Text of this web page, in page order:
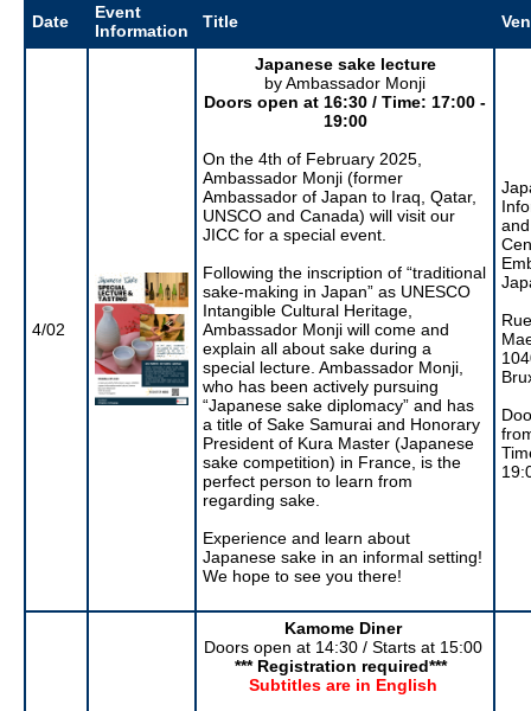
Date
Event
Information
Title
4/02
Japanese sake lecture
by Ambassador Monji
Doors open at 16:30 / Time: 17:00 -
19:00
On the 4th of February 2025,
Ambassador Monji (former
Ambassador of Japan to Iraq, Qatar,
UNSCO and Canada) will visit our
JICC for a special event.
Following the inscription of “traditional
sake-making in Japan” as UNESCO
Intangible Cultural Heritage,
Ambassador Monji will come and
explain all about sake during a
special lecture. Ambassador Monji,
who has been actively pursuing
“Japanese sake diplomacy” and has
a title of Sake Samurai and Honorary
President of Kura Master (Japanese
sake competition) in France, is the
perfect person to learn from
regarding sake.
Experience and learn about
Japanese sake in an informal setting!
We hope to see you there!
Kamome Diner
Doors open at 14:30 / Starts at 15:00
*** Registration required***
Subtitles are in English